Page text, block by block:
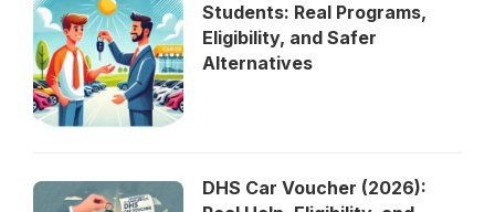
Students: Real Programs,
Eligibility, and Safer
Alternatives
DHS Car Voucher (2026):